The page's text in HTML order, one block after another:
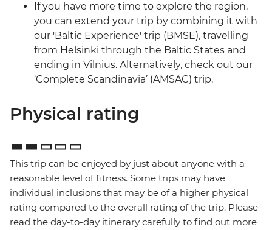
If you have more time to explore the region,
you can extend your trip by combining it with
our 'Baltic Experience' trip (BMSE), travelling
from Helsinki through the Baltic States and
ending in Vilnius. Alternatively, check out our
‘Complete Scandinavia’ (AMSAC) trip.
Physical rating
This trip can be enjoyed by just about anyone with a
reasonable level of fitness. Some trips may have
individual inclusions that may be of a higher physical
rating compared to the overall rating of the trip. Please
read the day-to-day itinerary carefully to find out more